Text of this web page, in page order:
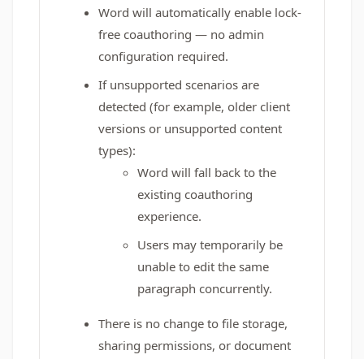
Word will automatically enable lock-
free coauthoring — no admin
configuration required.
If unsupported scenarios are
detected (for example, older client
versions or unsupported content
types):
Word will fall back to the
existing coauthoring
experience.
Users may temporarily be
unable to edit the same
paragraph concurrently.
There is no change to file storage,
sharing permissions, or document